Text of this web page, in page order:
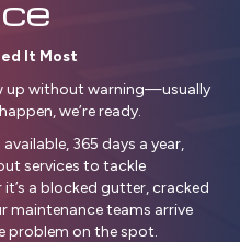
It Most
up without warning—usually
we’re ready.
365 days a year,
services to tackle
a blocked gutter, cracked
maintenance teams arrive
problem on the spot.